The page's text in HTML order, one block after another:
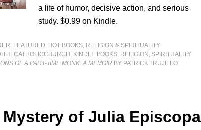
a life of humor, decisive action, and serious
study. $0.99 on Kindle.
FEATURED, HOT BOOKS, RELIGION & SPIRITUALITY
CATHOLICCHURCH , KINDLE BOOKS, RELIGION , SPIRITUALITY
OF A PART-TIME MONK: A MEMOIR BY PATRICK TRUJILLO
Mystery of Julia Episcopa